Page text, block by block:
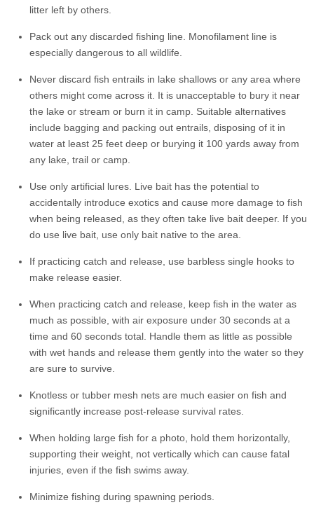
litter left by others.
Pack out any discarded fishing line. Monofilament line is
especially dangerous to all wildlife.
Never discard fish entrails in lake shallows or any area where
others might come across it. It is unacceptable to bury it near
the lake or stream or burn it in camp. Suitable alternatives
include bagging and packing out entrails, disposing of it in
water at least 25 feet deep or burying it 100 yards away from
any lake, trail or camp.
Use only artificial lures. Live bait has the potential to
accidentally introduce exotics and cause more damage to fish
when being released, as they often take live bait deeper. If you
do use live bait, use only bait native to the area.
If practicing catch and release, use barbless single hooks to
make release easier.
When practicing catch and release, keep fish in the water as
much as possible, with air exposure under 30 seconds at a
time and 60 seconds total. Handle them as little as possible
with wet hands and release them gently into the water so they
are sure to survive.
Knotless or tubber mesh nets are much easier on fish and
significantly increase post-release survival rates.
When holding large fish for a photo, hold them horizontally,
supporting their weight, not vertically which can cause fatal
injuries, even if the fish swims away.
Minimize fishing during spawning periods.